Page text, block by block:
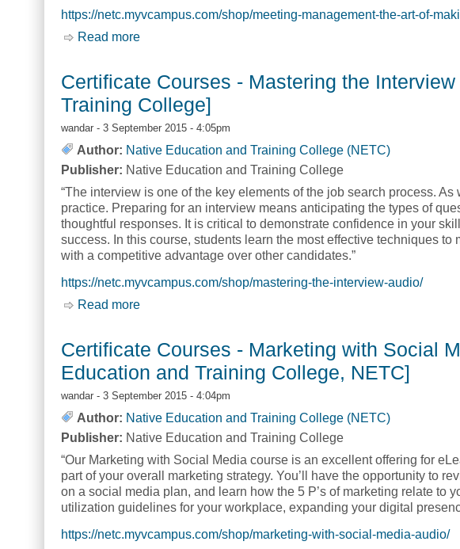
https://netc.myvcampus.com/shop/meeting-management-the-art-of-
Read more
Certificate Courses - Mastering the
Training College]
wandar - 3 September 2015 - 4:05pm
Author: Native Education and Training College (NETC)
Publisher: Native Education and Training College
“The interview is one of the key elements of the job search process.
practice. Preparing for an interview means anticipating the types of
thoughtful responses. It is critical to demonstrate confidence in your
success. In this course, students learn the most effective techniques
with a competitive advantage over other candidates.”
https://netc.myvcampus.com/shop/mastering-the-interview-audio/
Read more
Certificate Courses - Marketing with Social
Education and Training College, NETC]
wandar - 3 September 2015 - 4:04pm
Author: Native Education and Training College (NETC)
Publisher: Native Education and Training College
“Our Marketing with Social Media course is an excellent offering for
part of your overall marketing strategy. You’ll have the opportunity to
on a social media plan, and learn how the 5 P’s of marketing relate to
utilization guidelines for your workplace, expanding your digital
https://netc.myvcampus.com/shop/marketing-with-social-media-audio/